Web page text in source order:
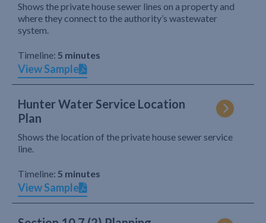
Shows the private house sewer lines on a property and
where they connect to the authority’s wastewater
system.
Timeline: 5 minutes
View Sample
Hunter Water Service Location
Plan
Shows the location of the private house sewer service
line.
Timeline: 5 minutes
View Sample